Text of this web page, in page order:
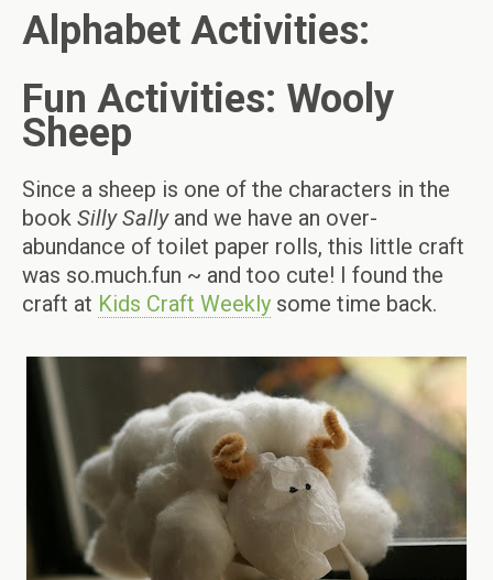
Alphabet Activities:
Fun Activities: Wooly
Sheep
Since a sheep is one of the characters in the
book Silly Sallyand we have an over-
abundance of toilet paper rolls, this little craft
was so.much.fun ~ and too cute! I found the
craft at Kids Craft Weekly some time back.